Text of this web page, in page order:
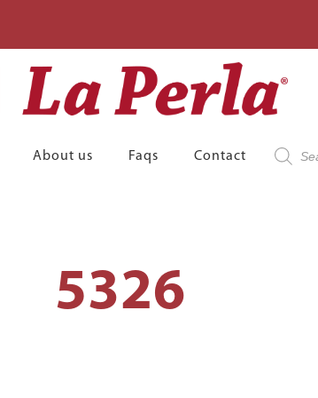
About us Faqs Contact
search
5326